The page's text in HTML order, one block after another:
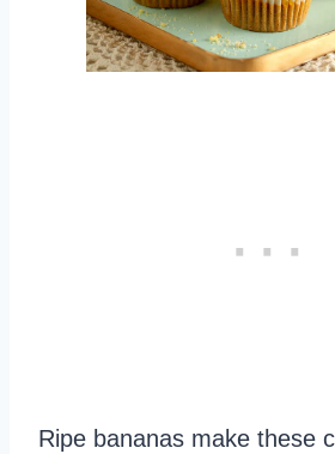
Ripe bananas make these